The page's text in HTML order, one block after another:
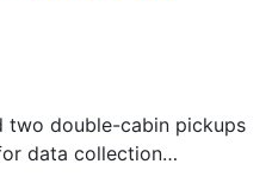
two double-cabin pickups
data collection…